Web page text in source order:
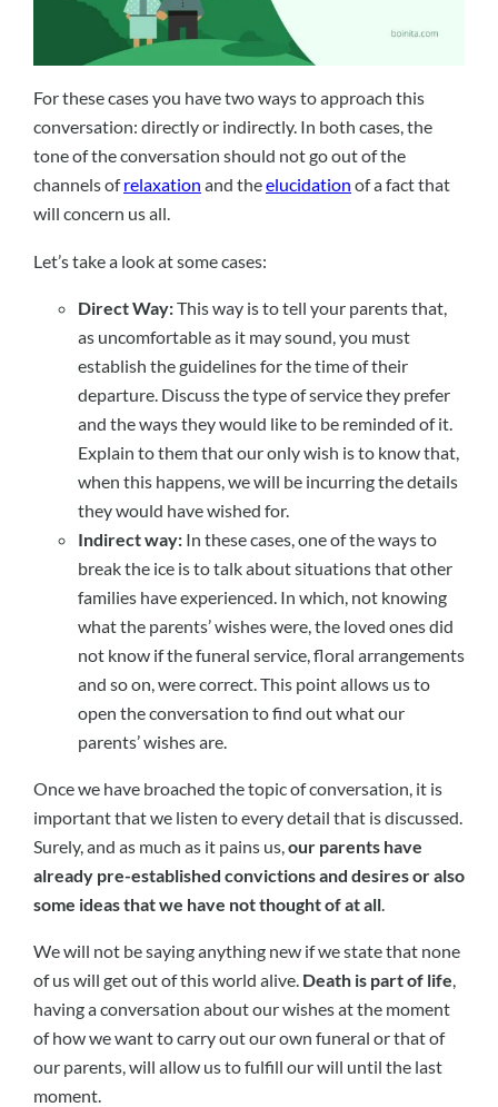
For these cases you have two ways to approach this
conversation: directly or indirectly. In both cases, the
tone of the conversation should not go out of the
channels ofrelaxation and theelucidation of a fact that
will concern us all.
Let’s take a look at some cases:
Direct Way:This way is to tell your parents that,
as uncomfortable as it may sound, you must
establish the guidelines for the time of their
departure. Discuss the type of service they prefer
and the ways they would like to be reminded of it.
Explain to them that our only wish is to know that,
when this happens, we will be incurring the details
they would have wished for.
Indirect way: In these cases, one of the ways to
break the ice is to talk about situations that other
families have experienced. In which, not knowing
what the parents’ wishes were, the loved ones did
not know if the funeral service, floral arrangements
and so on, were correct. This point allows us to
open the conversation to find out what our
parents’ wishes are.
Once we have broached the topic of conversation, it is
important that we listen to every detail that is discussed.
Surely, and as much as it pains us,our parents have
already pre-established convictions and desires or also
some ideas that we have not thought of at all.
We will not be saying anything new if we state that none
of us will get out of this world alive. Death is part of life,
having a conversation about our wishes at the moment
of how we want to carry out our own funeral or that of
our parents, will allow us to fulfill our will until the last
moment.